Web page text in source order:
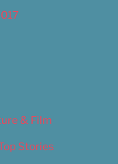
& Film
Stories